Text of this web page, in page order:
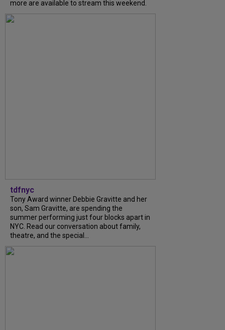
more are available to stream this weekend.
tdfnyc
Tony Award winner Debbie Gravitte and her
son, Sam Gravitte, are spending the
summer performing just four blocks apart in
NYC. Read our conversation about family,
theatre, and the special...